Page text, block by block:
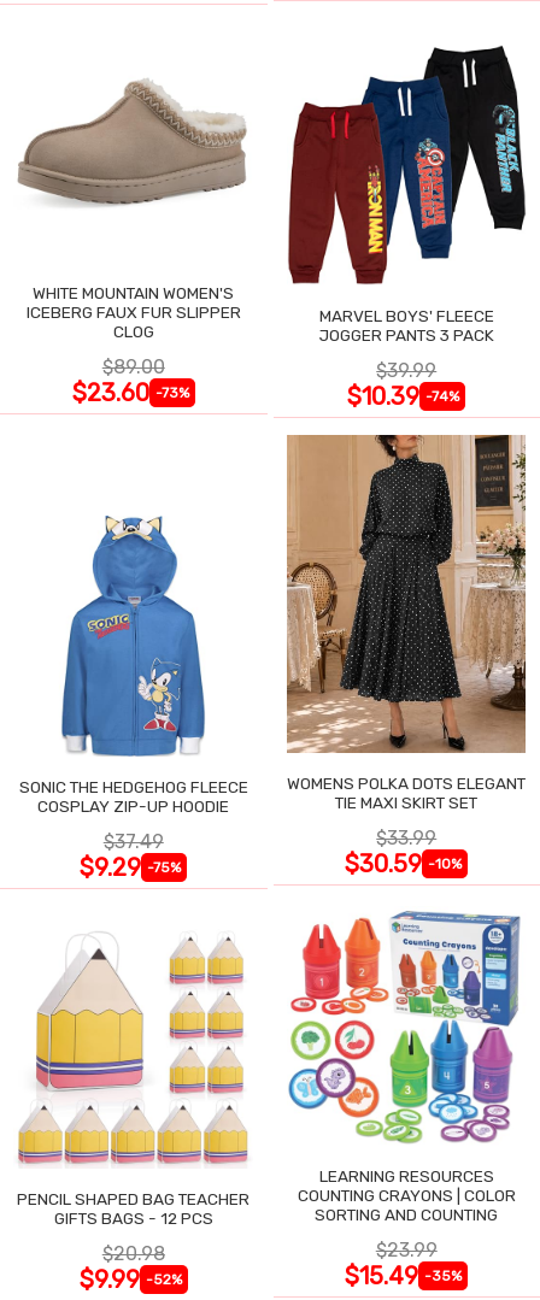
WHITE MOUNTAIN WOMEN'S
ICEBERG FAUX FUR SLIPPER
CLOG
$89.00
$23.60 -73%
MARVEL BOYS' FLEECE
JOGGER PANTS 3 PACK
$39.99
$10.39 -74%
SONIC THE HEDGEHOG FLEECE
COSPLAY ZIP-UP HOODIE
$37.49
$9.29 -75%
WOMENS POLKA DOTS ELEGANT
TIE MAXI SKIRT SET
$33.99
$30.59 -10%
PENCIL SHAPED BAG TEACHER
GIFTS BAGS - 12 PCS
$20.98
$9.99 -52%
LEARNING RESOURCES
COUNTING CRAYONS | COLOR
SORTING AND COUNTING
$23.99
$15.49 -35%